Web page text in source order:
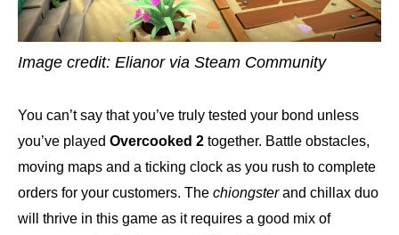
Image credit: Elianor via Steam Community
You can’t say that you’ve truly tested your bond unless
you’ve played Overcooked 2 together. Battle obstacles,
moving maps and a ticking clock as you rush to complete
orders for your customers. The chiongsterand chillax duo
will thrive in this game as it requires a good mix of